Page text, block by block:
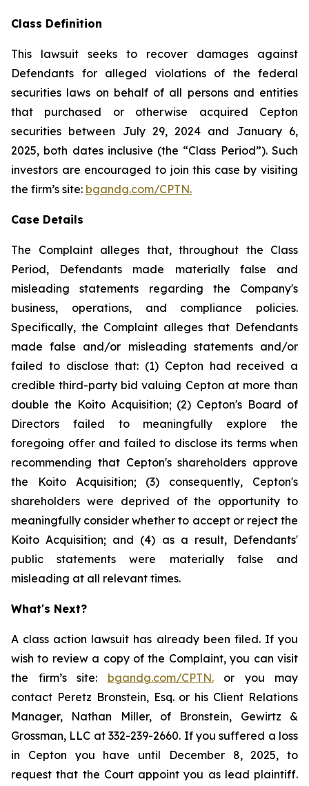
Class Definition
This lawsuit seeks to recover damages against
Defendants for alleged violations of the federal
securities laws on behalf of all persons and entities
that purchased or otherwise acquired Cepton
securities between July 29, 2024 and January 6,
2025, both dates inclusive (the “Class Period”). Such
investors are encouraged to join this case by visiting
the firm’s site: bgandg.com/CPTN.
Case Details
The Complaint alleges that, throughout the Class
Period, Defendants made materially false and
misleading statements regarding the Company's
business, operations, and compliance policies.
Specifically, the Complaint alleges that Defendants
made false and/or misleading statements and/or
failed to disclose that: (1) Cepton had received a
credible third-party bid valuing Cepton at more than
double the Koito Acquisition; (2) Cepton's Board of
Directors failed to meaningfully explore the
foregoing offer and failed to disclose its terms when
recommending that Cepton's shareholders approve
the Koito Acquisition; (3) consequently, Cepton's
shareholders were deprived of the opportunity to
meaningfully consider whether to accept or reject the
Koito Acquisition; and (4) as a result, Defendants'
public statements were materially false and
misleading at all relevant times.
What's Next?
A class action lawsuit has already been filed. If you
wish to review a copy of the Complaint, you can visit
the firm’s site: bgandg.com/CPTN.or you may
contact Peretz Bronstein, Esq. or his Client Relations
Manager, Nathan Miller, of Bronstein, Gewirtz &
Grossman, LLC at 332-239-2660. If you suffered a loss
in Cepton you have until December 8, 2025, to
request that the Court appoint you as lead plaintiff.